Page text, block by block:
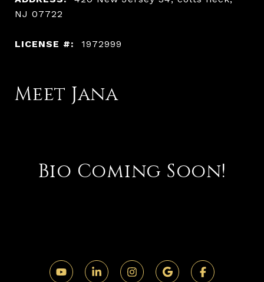
NJ 07722
LICENSE #: 1972999
Meet Jana
Bio Coming Soon!